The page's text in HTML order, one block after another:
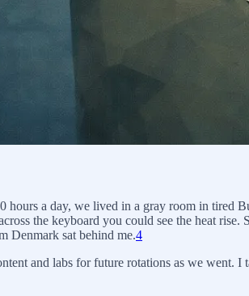
a day, we lived in a gray room in tired
the keyboard you could see the heat
Denmark sat behind me.4
and labs for future rotations as we went. I